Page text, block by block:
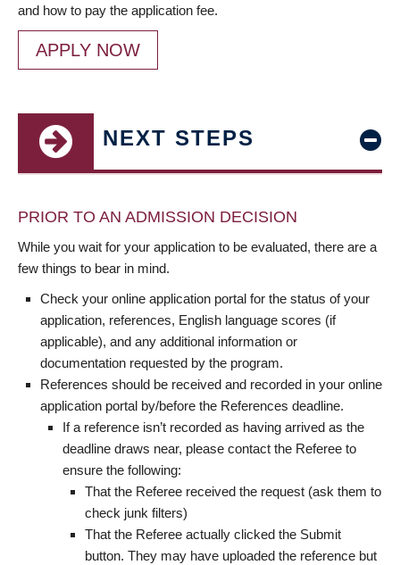
and how to pay the application fee.
APPLY NOW
NEXT STEPS
PRIOR TO AN ADMISSION DECISION
While you wait for your application to be evaluated, there are a
few things to bear in mind.
Check your online application portal for the status of your
application, references, English language scores (if
applicable), and any additional information or
documentation requested by the program.
References should be received and recorded in your online
application portal by/before the References deadline.
If a reference isn’t recorded as having arrived as the
deadline draws near, please contact the Referee to
ensure the following:
That the Referee received the request (ask them to
check junk filters)
That the Referee actually clicked the Submit
button. They may have uploaded the reference but